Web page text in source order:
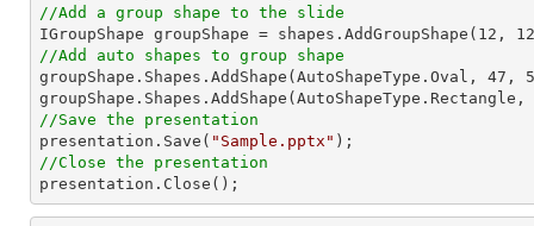
//Add a group shape to the slide
IGroupShape groupShape = shapes.AddGroupShape( 12 , 12
//Add auto shapes to group shape
groupShape.Shapes.AddShape(AutoShapeType.Oval, 47 ,
groupShape.Shapes.AddShape(AutoShapeType.Rectangle,
//Save the presentation
presentation.Save( "Sample.pptx"
//Close the presentation
presentation.Close();